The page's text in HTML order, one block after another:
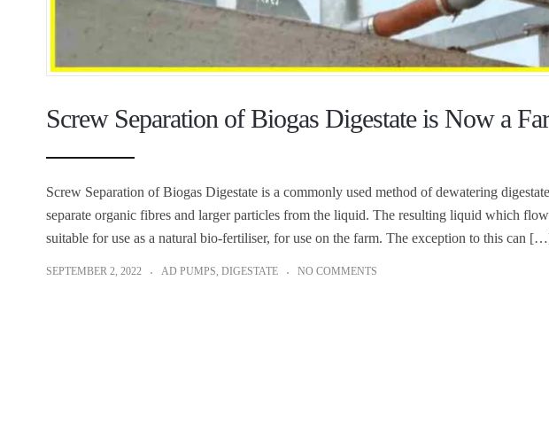
Screw Separation of Biogas Digestate is Now a
Screw Separation of Biogas Digestate is a commonly used method of dewatering
separate organic fibres and larger particles from the liquid. The resulting liquid which
suitable for use as a natural bio-fertiliser, for use on the farm. The exception to this can
SEPTEMBER 2, 2022 AD PUMPS, DIGESTATE NO COMMENTS